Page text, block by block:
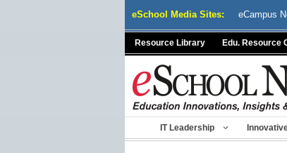
eSchool Media Sites: eCampus
Resource Library Edu. Resource
IT Leadership